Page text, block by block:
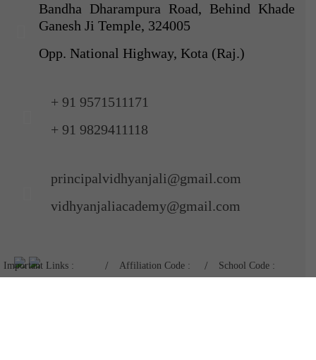
Bandha Dharampura Road, Behind Khade
Ganesh Ji Temple, 324005
Opp. National Highway, Kota (Raj.)
+ 91 9571511171
+ 91 9829411118
principalvidhyanjali@gmail.com
vidhyanjaliacademy@gmail.com
Important Links :
Affiliation Code :
School Code :